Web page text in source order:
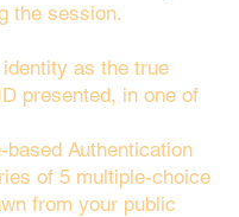
the session.
as the true
presented, in one of
based Authentication
of 5 multiple-choice
from your public